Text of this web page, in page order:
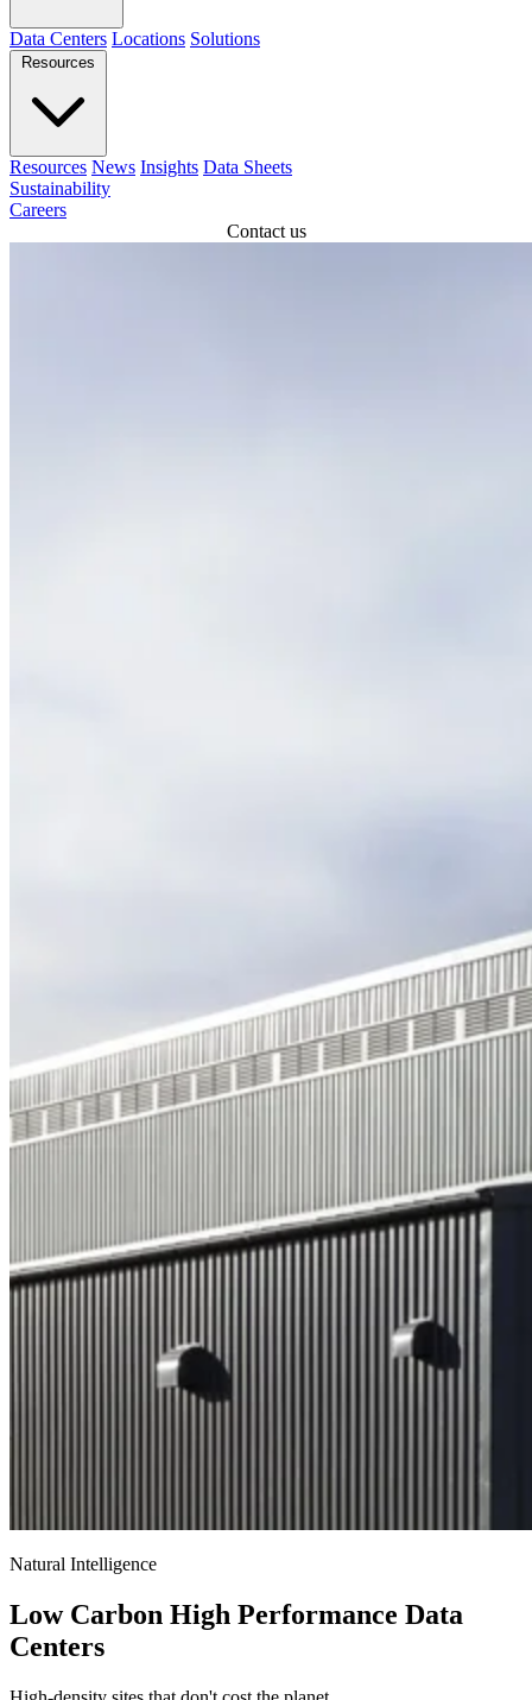
Data Centers Locations Solutions
Resources
Resources News Insights Data Sheets
Sustainability
Careers
Contact us
Natural Intelligence
Low Carbon High Performance Data
Centers